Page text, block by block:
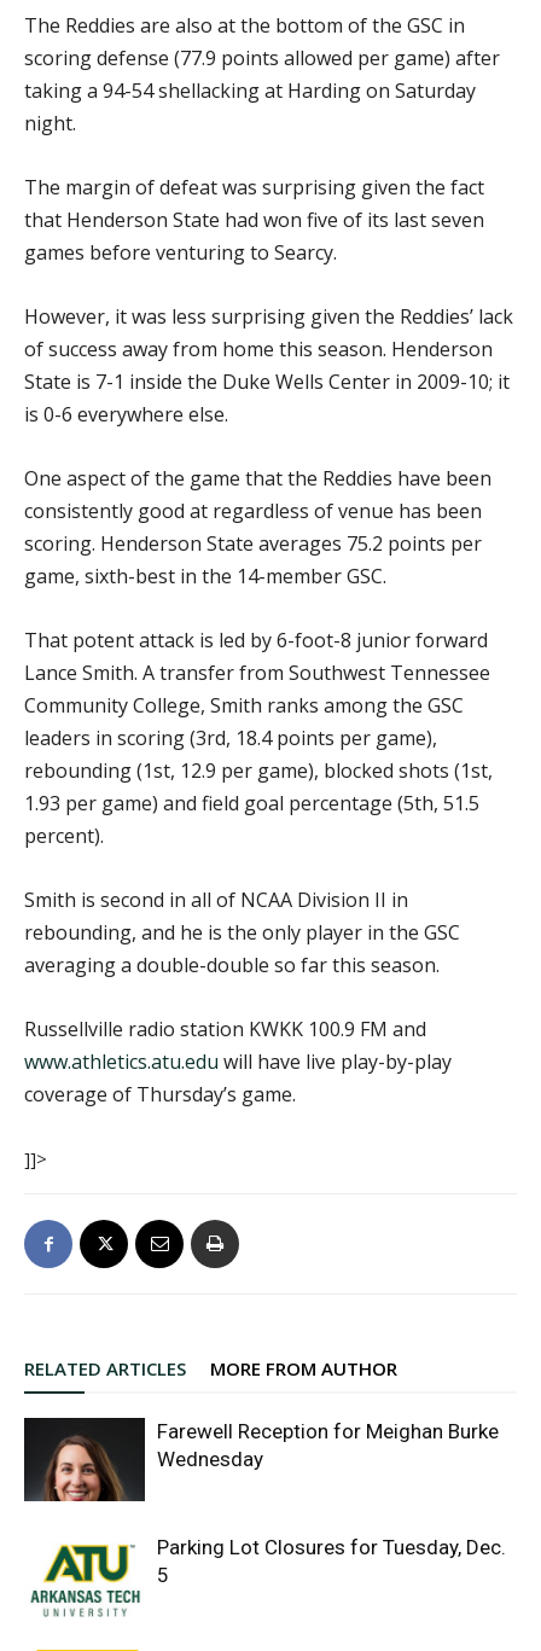
The Reddies are also at the bottom of the GSC in
scoring defense (77.9 points allowed per game) after
taking a 94-54 shellacking at Harding on Saturday
night.
The margin of defeat was surprising given the fact
that Henderson State had won five of its last seven
games before venturing to Searcy.
However, it was less surprising given the Reddies’ lack
of success away from home this season. Henderson
State is 7-1 inside the Duke Wells Center in 2009-10; it
is 0-6 everywhere else.
One aspect of the game that the Reddies have been
consistently good at regardless of venue has been
scoring. Henderson State averages 75.2 points per
game, sixth-best in the 14-member GSC.
That potent attack is led by 6-foot-8 junior forward
Lance Smith. A transfer from Southwest Tennessee
Community College, Smith ranks among the GSC
leaders in scoring (3rd, 18.4 points per game),
rebounding (1st, 12.9 per game), blocked shots (1st,
1.93 per game) and field goal percentage (5th, 51.5
percent).
Smith is second in all of NCAA Division II in
rebounding, and he is the only player in the GSC
averaging a double-double so far this season.
Russellville radio station KWKK 100.9 FM and
www.athletics.atu.edu will have live play-by-play
coverage of Thursday’s game.
]]>
RELATED ARTICLES MORE FROM AUTHOR
Farewell Reception for Meighan Burke
Wednesday
Parking Lot Closures for Tuesday, Dec.
5